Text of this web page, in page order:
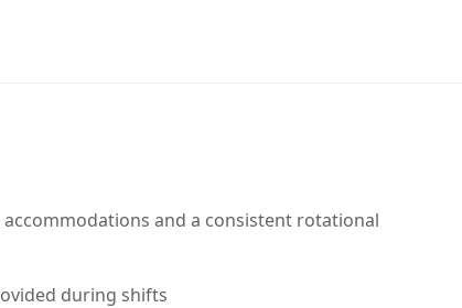
and a consistent rotational
during shifts